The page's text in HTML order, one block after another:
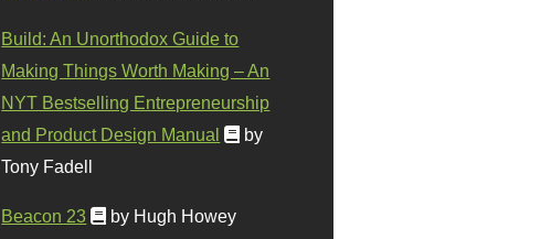
Build: An Unorthodox Guide to
Making Things Worth Making – An
NYT Bestselling Entrepreneurship
and Product Design Manual
by
Tony Fadell
Beacon 23 by Hugh Howey